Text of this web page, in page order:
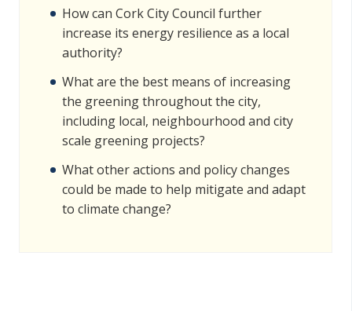
How can Cork City Council further
increase its energy resilience as a local
authority?
What are the best means of increasing
the greening throughout the city,
including local, neighbourhood and city
scale greening projects?
What other actions and policy changes
could be made to help mitigate and adapt
to climate change?